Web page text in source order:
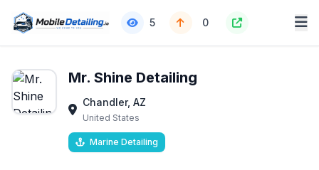
5 0
Mr. Shine Detailing
Chandler, AZ
United States
Marine Detailing